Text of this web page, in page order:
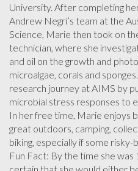
University. After completing
Andrew Negri’s team at the
Science, Marie then took on
technician, where she
and oil on the growth and
microalgae, corals and
research journey at AIMS by
microbial stress responses to
In her free time, Marie enjoys
great outdoors, camping,
biking, especially if some risky-
Fun Fact: By the time she